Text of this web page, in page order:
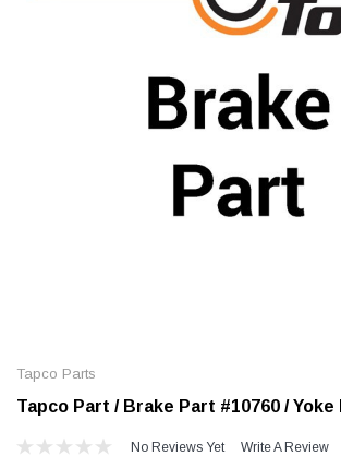
Tapco Parts
Tapco Part / Brake Part #10760 / Yoke
No Reviews Yet Write A Review